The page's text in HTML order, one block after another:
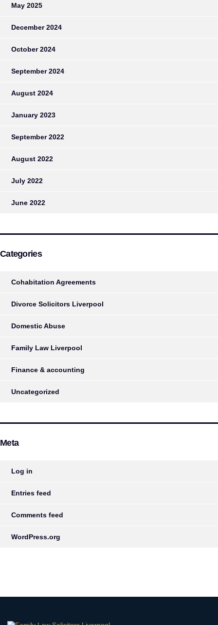
May 2025
December 2024
October 2024
September 2024
August 2024
January 2023
September 2022
August 2022
July 2022
June 2022
Categories
Cohabitation Agreements
Divorce Solicitors Liverpool
Domestic Abuse
Family Law Liverpool
Finance & accounting
Uncategorized
Meta
Log in
Entries feed
Comments feed
WordPress.org